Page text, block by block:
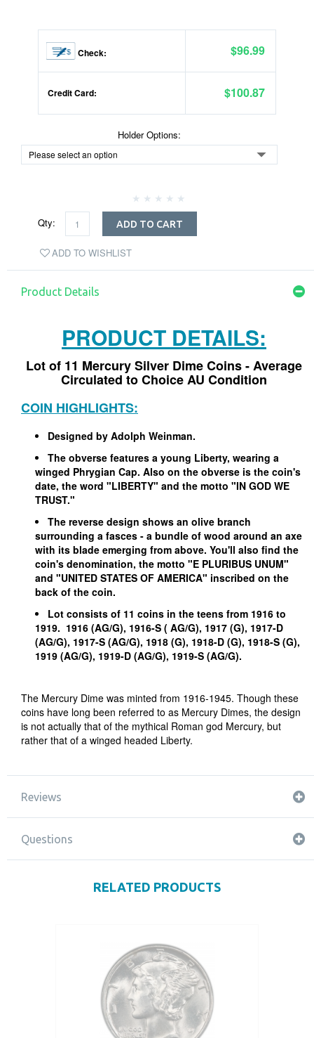
Check: $96.99
Credit Card: $100.87
Holder Options:
Qty: ADD TO CART
ADD TO WISHLIST
Product Details
PRODUCT DETAILS:
Lot of 11 Mercury Silver Dime Coins - Average
Circulated to Choice AU Condition
COIN HIGHLIGHTS:
Designed by Adolph Weinman.
The obverse features a young Liberty, wearing a
winged Phrygian Cap. Also on the obverse is the coin's
date, the word "LIBERTY" and the motto "IN GOD WE
TRUST."
The reverse design shows an olive branch
surrounding a fasces - a bundle of wood around an axe
with its blade emerging from above. You'll also find the
coin's denomination, the motto "E PLURIBUS UNUM"
and "UNITED STATES OF AMERICA" inscribed on the
back of the coin.
Lot consists of 11 coins in the teens from 1916 to
1919. 1916 (AG/G), 1916-S ( AG/G), 1917 (G), 1917-D
(AG/G), 1917-S (AG/G), 1918 (G), 1918-D (G), 1918-S (G),
1919 (AG/G), 1919-D (AG/G), 1919-S (AG/G).
The Mercury Dime was minted from 1916-1945. Though these
coins have long been referred to as Mercury Dimes, the design
is not actually that of the mythical Roman god Mercury, but
rather that of a winged headed Liberty.
Reviews
Questions
RELATED PRODUCTS